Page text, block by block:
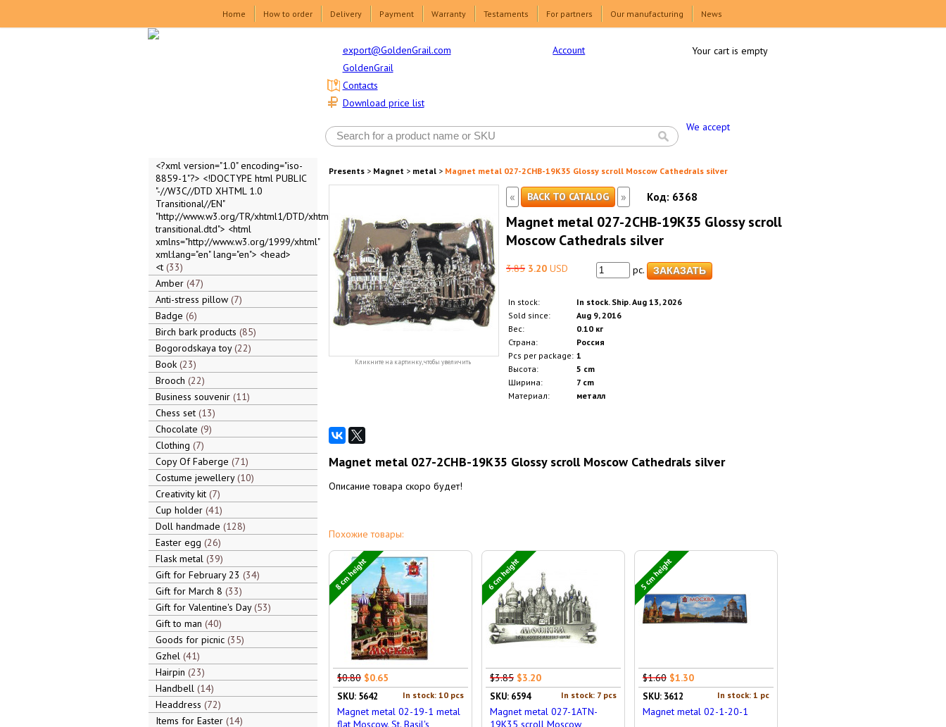
Home How to order Delivery Payment Warranty Testaments For partners Our manufacturing News
export@GoldenGrail.com
GoldenGrail
Download price list
Contacts
Account
We accept
Your cart is empty
<?xml version="1.0" encoding="iso-
8859-1"?> <!DOCTYPE html PUBLIC
"-//W3C//DTD XHTML 1.0
Transitional//EN"
"http://www.w3.org/TR/xhtml1/DTD/xhtml1-
transitional.dtd"> <html
xmlns="http://www.w3.org/1999/xhtml"
xml:lang="en" lang="en"> <head>
<t 33
Amber 47
Anti-stress pillow 7
Badge 6
Birch bark products 85
Bogorodskaya toy 22
Book 23
Brooch 22
Business souvenir 11
Chess set 13
Chocolate 9
Clothing 7
Copy Of Faberge 71
Costume jewellery 10
Creativity kit 7
Cup holder 41
Doll handmade 128
Easter egg 26
Flask metal 39
Gift for February 23 34
Gift for March 8 33
Gift for Valentine's Day 53
Gift to man 40
Goods for picnic 35
Gzhel 41
Hairpin 23
Handbell 14
Headdress 72
Items for Easter 14
Presents> Magnet> metal> Magnet metal 027-2CHB-19K35 Glossy scroll Moscow Cathedrals silver
Кликните на картинку, чтобы увеличить
« BACK TO CATALOG » Код: 6368
Magnet metal 027-2CHB-19K35 Glossy scroll
Moscow Cathedrals silver
3.85 3.20USD pc.
In stock:
In stock. Ship. Aug 13, 2026
Sold since:
Aug 9, 2016
Вес:
0.10 кг
Страна:
Россия
Pcs per package: 1
Высота:
5 cm
Ширина:
7 cm
Материал:
металл
Magnet metal 027-2CHB-19K35 Glossy scroll Moscow Cathedrals silver
Описание товара скоро будет!
Похожие товары:
8 cm height
$0.80 $0.65
In stock: 10 pcs
SKU: 5642
Magnet metal 02-19-1 metal
flat Moscow. St. Basil's
6 cm height
$3.85 $3.20
In stock: 7 pcs
SKU: 6594
Magnet metal 027-1ATN-
19K35 scroll Moscow
5 cm height
$1.60 $1.30
In stock: 1 pc
SKU: 3612
Magnet metal 02-1-20-1